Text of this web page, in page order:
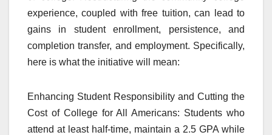
experience, coupled with free tuition, can lead to
gains in student enrollment, persistence, and
completion transfer, and employment. Specifically,
here is what the initiative will mean:
Enhancing Student Responsibility and Cutting the
Cost of College for All Americans: Students who
attend at least half-time, maintain a 2.5 GPA while